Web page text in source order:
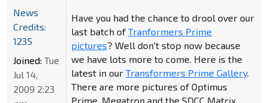
Have you had the chance to drool over our
last batch ofTranformers Prime
pictures? Well don't stop now because
we have lots more to come. Here is the
latest in our Transformers Prime Gallery.
There are more pictures of Optimus
Prime, Megatron and the SDCC Matrix
News
Credits:
1235
Joined: Tue
Jul 14,
2009 2:23